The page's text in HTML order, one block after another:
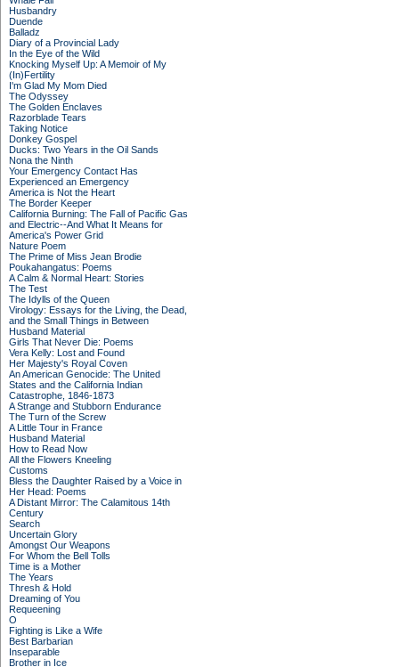
Husbandry
Duende
Balladz
Diary of a Provincial Lady
In the Eye of the Wild
Knocking Myself Up: A Memoir of My
(In)Fertility
I'm Glad My Mom Died
The Odyssey
The Golden Enclaves
Razorblade Tears
Taking Notice
Donkey Gospel
Ducks: Two Years in the Oil Sands
Nona the Ninth
Your Emergency Contact Has
Experienced an Emergency
America is Not the Heart
The Border Keeper
California Burning: The Fall of Pacific Gas
and Electric--And What It Means for
America's Power Grid
Nature Poem
The Prime of Miss Jean Brodie
Poukahangatus: Poems
A Calm & Normal Heart: Stories
The Test
The Idylls of the Queen
Virology: Essays for the Living, the Dead,
and the Small Things in Between
Husband Material
Girls That Never Die: Poems
Vera Kelly: Lost and Found
Her Majesty's Royal Coven
An American Genocide: The United
States and the California Indian
Catastrophe, 1846-1873
A Strange and Stubborn Endurance
The Turn of the Screw
A Little Tour in France
Husband Material
How to Read Now
All the Flowers Kneeling
Customs
Bless the Daughter Raised by a Voice in
Her Head: Poems
A Distant Mirror: The Calamitous 14th
Century
Search
Uncertain Glory
Amongst Our Weapons
For Whom the Bell Tolls
Time is a Mother
The Years
Thresh & Hold
Dreaming of You
Requeening
O
Fighting is Like a Wife
Best Barbarian
Inseparable
Brother in Ice